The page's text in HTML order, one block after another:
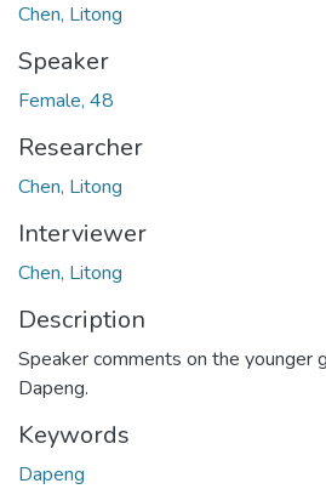
Chen, Litong
Speaker
Female, 48
Researcher
Chen, Litong
Interviewer
Chen, Litong
Description
Speaker comments on the younger
Dapeng.
Keywords
Dapeng